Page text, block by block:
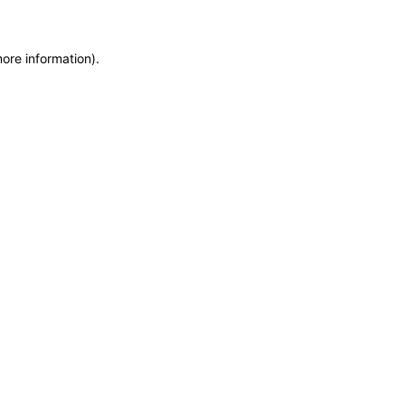
information).